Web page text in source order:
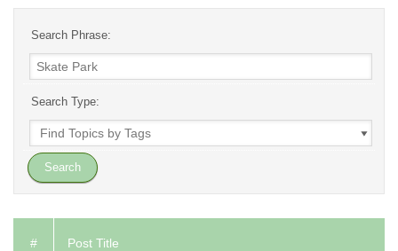
Search Phrase:
Search Type:
# Post Title